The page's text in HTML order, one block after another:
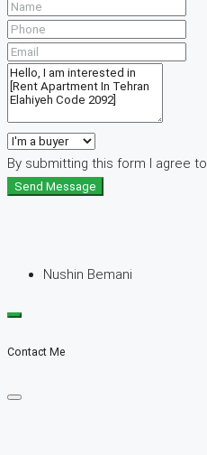
By submitting this form I agree to
Send Message
Nushin Bemani
Contact Me